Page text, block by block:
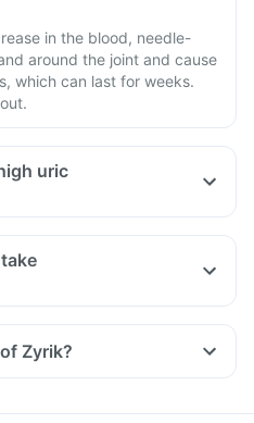
in the blood, needle-
around the joint and cause
which can last for weeks.
uric
Zyrik?